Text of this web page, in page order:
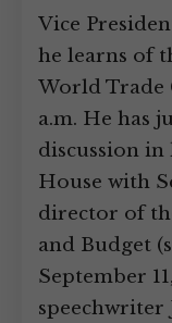
Vice
he learns of
World Trade
a.m. He has
discussion in
House with
director of
and Budget
September
speechwriter